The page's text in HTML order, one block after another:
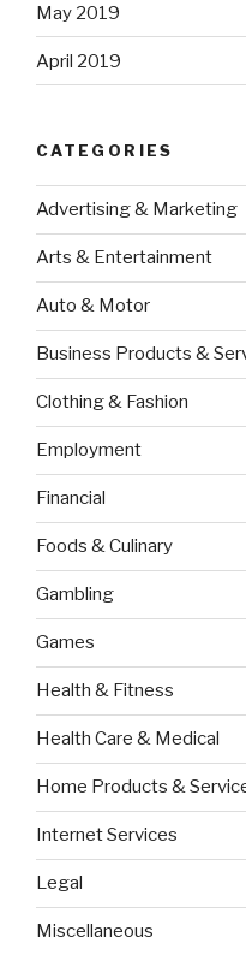
May 2019
April 2019
CATEGORIES
Advertising & Marketing
Arts & Entertainment
Auto & Motor
Business Products &
Clothing & Fashion
Employment
Financial
Foods & Culinary
Gambling
Games
Health & Fitness
Health Care & Medical
Home Products &
Internet Services
Legal
Miscellaneous